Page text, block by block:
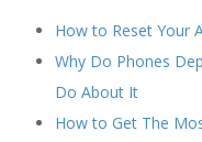
How to Reset Your
Why Do Phones
Do About It
How to Get The